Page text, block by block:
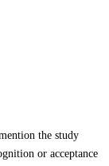
the study
or acceptance